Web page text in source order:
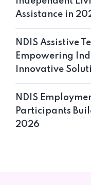
Assistance in
NDIS Assistive
Empowering
Innovative
NDIS
Participants
2026